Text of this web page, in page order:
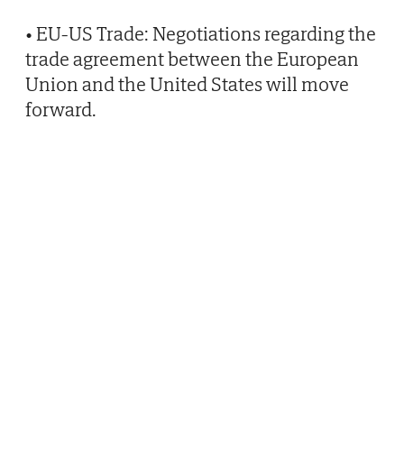
• EU-US Trade: Negotiations regarding the
trade agreement between the European
Union and the United States will move
forward.